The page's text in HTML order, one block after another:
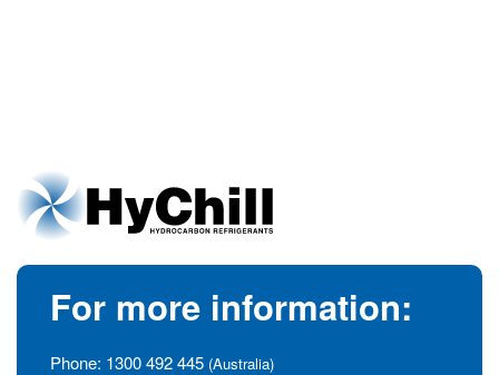
For more information:
Phone: 1300 492 445 (Australia)